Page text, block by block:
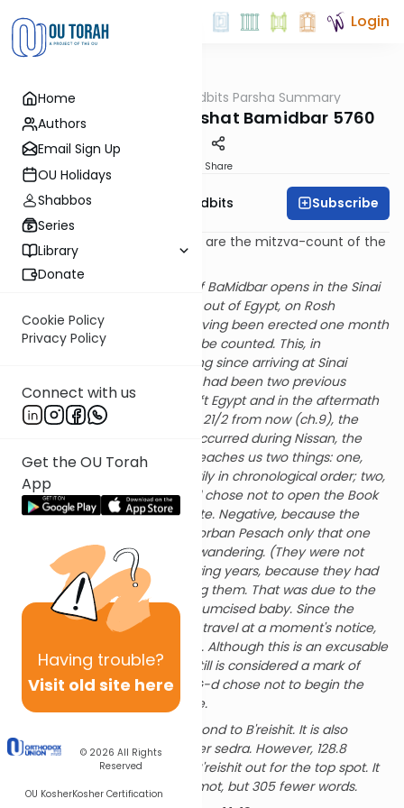
Home
Authors
Email Sign Up
OU Holidays
Shabbos
Series
Library
Donate
Cookie Policy
Privacy Policy
Connect with us
Get the OU Torah
App
Having trouble?
Visit old site here
© 2026 All Rights
Reserved
OU KosherKosher Certification
Login
Parsha Torah Tidbits Parsha Summary
Aliya-by-Aliya Parashat Bamidbar 5760
Share
OU Israel's Torah Tidbits Subscribe
Numbers in [square brackets] are the mitzva-count of the
Sefer HaChinuch.
[SDT] The sedra (and book) of BaMidbar opens in the Sinai
wilderness in the second year out of Egypt, on Rosh
Chodesh Iyar. The Mishkan having been erected one month
earlier, the People are now to be counted. This, in
preparation of the first traveling since arriving at Sinai
eleven months earlier. (There had been two previous
censuses: when the People left Egypt and in the aftermath
of the Sin of the Golden Calf.) 21/2 from now (ch.9), the
Torah tells us of events that occurred during Nissan, the
previous month. Rashi there teaches us two things: one,
that the Torah is not necessarily in chronological order; two,
in this particular instance, G-d chose not to open the Book
of BaMidbar on a negative note. Negative, because the
People of Israel brought the Korban Pesach only that one
time (ch.9) in all the years of wandering. (They were not
allowed to bring K.P. the following years, because they had
uncircumcised children among them. That was due to the
danger in moving a newly circumcised baby. Since the
People had to be prepared to travel at a moment's notice,
they postponed circumcisions. Although this is an excusable
reason for not bringing KP, it still is considered a mark of
disgrace for the People, and G-d chose not to begin the
Book of BaMidbar on that note.
Bamidbar's 1288 p'sukim is second to B'reishit. It is also
second in words and letters per sedra. However, 128.8
p'sukim per sedra, just beats B'reishit out for the top spot. It
has 78 more p'sukim than Sh'mot, but 305 fewer words.